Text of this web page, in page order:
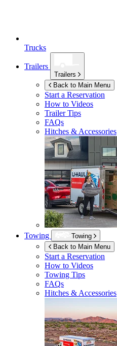
Trucks
Trailers
Trailers
Back to Main Menu
Start a Reservation
How to Videos
Trailer Tips
FAQs
Hitches & Accessories
Towing
Towing
Back to Main Menu
Start a Reservation
How to Videos
Towing Tips
FAQs
Hitches & Accessories